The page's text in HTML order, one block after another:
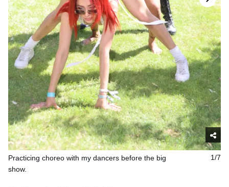
1/7
Practicing choreo with my dancers before the big
show.